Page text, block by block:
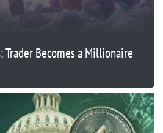
Trader Becomes a Millionaire